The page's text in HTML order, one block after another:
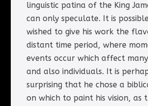
linguistic patina of the King
can only speculate. It is
wished to give his work the
distant time period, where
events occur which affect
and also individuals. It is
surprising that he chose a
on which to paint his vision, as